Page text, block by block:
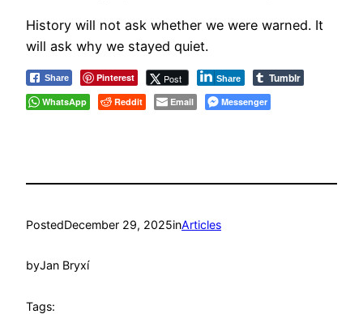
History will not ask whether we were warned. It
will ask why we stayed quiet.
Share Pinterest Post Share Tumblr
WhatsApp Reddit Email Messenger
PostedDecember 29, 2025inArticles
byJan Bryxí
Tags: